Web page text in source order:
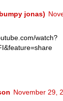
jonas)
watch?
November 29,